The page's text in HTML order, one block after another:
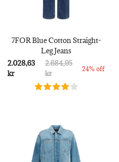
7FOR Blue Cotton Straight-
Leg Jeans
2.028,63
kr
2.684,95
kr
24% off